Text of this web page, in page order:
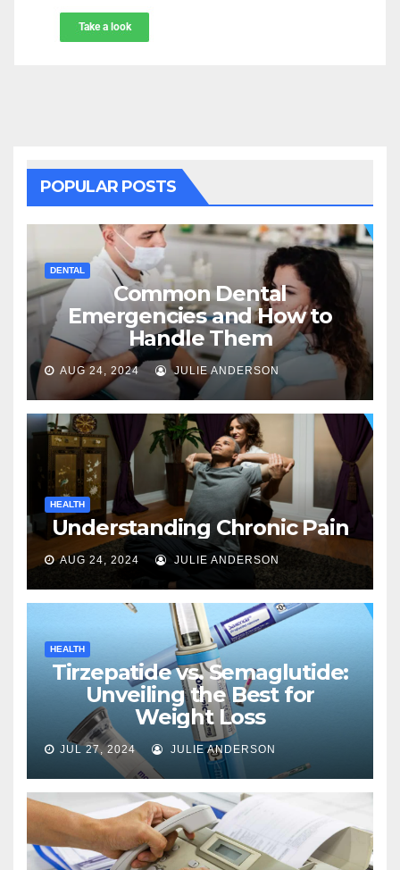
POPULAR POSTS
DENTAL
Common Dental
Emergencies and How to
Handle Them
AUG 24, 2024 JULIE ANDERSON
HEALTH
Understanding Chronic Pain
AUG 24, 2024 JULIE ANDERSON
HEALTH
Tirzepatide vs. Semaglutide:
Unveiling the Best for
Weight Loss
JUL 27, 2024 JULIE ANDERSON